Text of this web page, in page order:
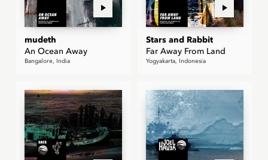
mudeth
An Ocean Away
Bangalore, India
Stars and Rabbit
Far Away From Land
Yogyakarta, Indonesia